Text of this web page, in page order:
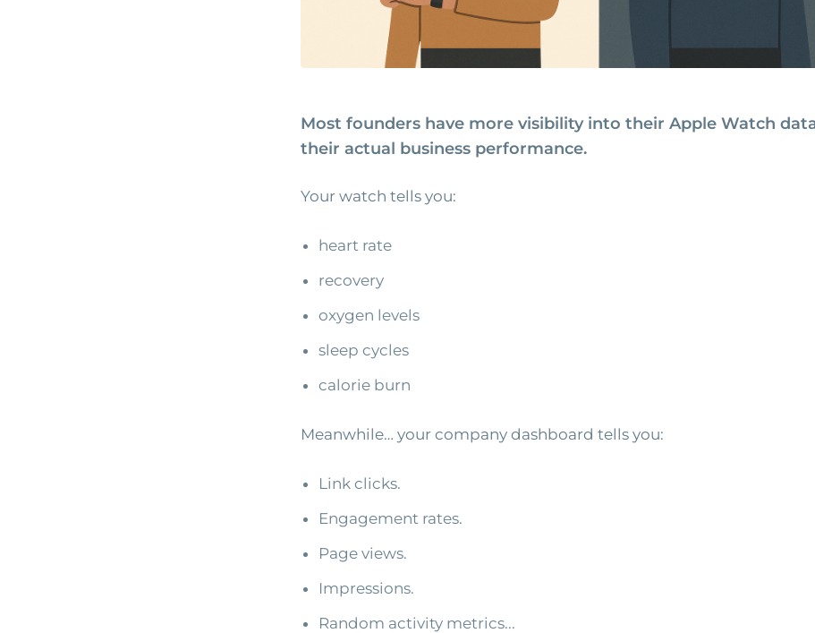
Most founders have more visibility into their Apple Watch
their actual business performance.
Your watch tells you:
heart rate
recovery
oxygen levels
sleep cycles
calorie burn
Meanwhile… your company dashboard tells you:
Link clicks.
Engagement rates.
Page views.
Impressions.
Random activity metrics...